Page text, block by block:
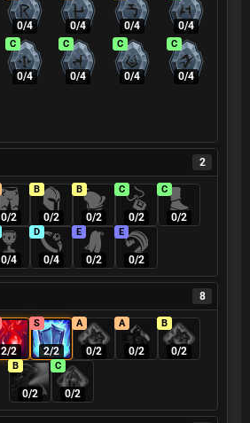
0/4 0/4 0/4 0/4
C
0/4
C
0/4
C
0/4
C
0/4
2
0/2
B
0/2
B
0/2
C
0/2
C
0/2
0/4
D
0/4
E
0/2
E
0/2
8
2/2
S
2/2
A
0/2
A
0/2
B
0/2
B
0/2
C
0/2